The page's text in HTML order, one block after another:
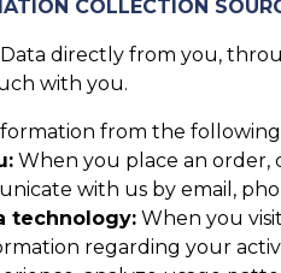
COLLECTION
directly from you,
with you.
from the following
When you place an order,
with us by email,
technology: When you
regarding your